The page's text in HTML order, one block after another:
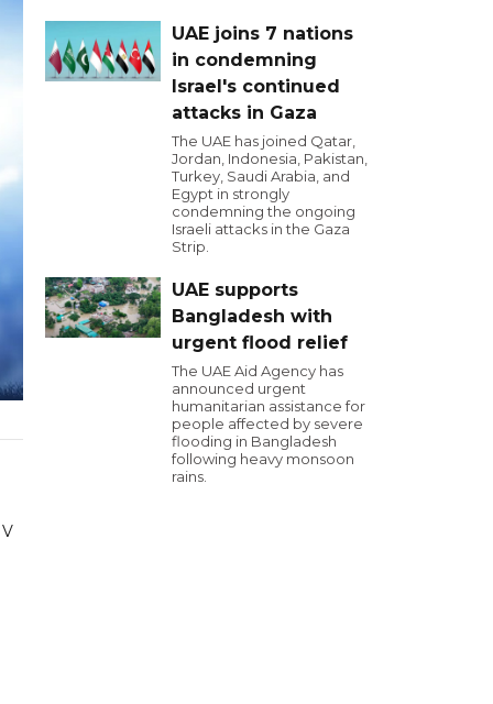
UAE joins 7 nations
in condemning
Israel's continued
attacks in Gaza
The UAE has joined Qatar,
Jordan, Indonesia, Pakistan,
Turkey, Saudi Arabia, and
Egypt in strongly
condemning the ongoing
Israeli attacks in the Gaza
Strip.
UAE supports
Bangladesh with
urgent flood relief
The UAE Aid Agency has
announced urgent
humanitarian assistance for
people affected by severe
flooding in Bangladesh
following heavy monsoon
rains.